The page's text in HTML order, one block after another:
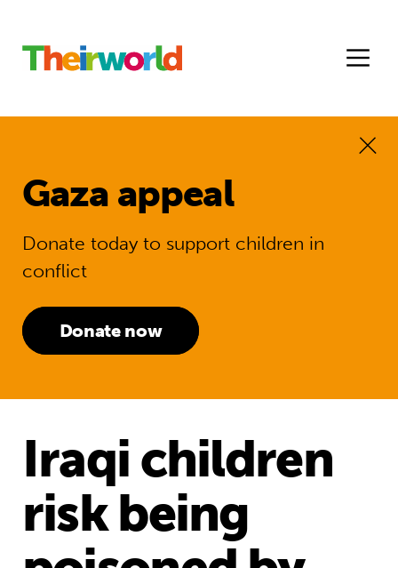
Gaza appeal
Donate today to support children in
conflict
Donate now
Iraqi children
risk being